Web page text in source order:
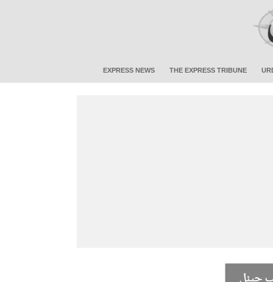
EXPRESS NEWS THE EXPRESS TRIBUNE